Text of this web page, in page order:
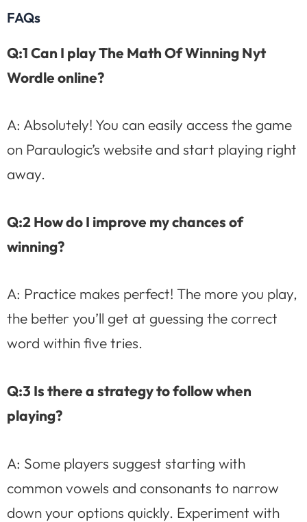
FAQs
Q:1 Can I play The Math Of Winning Nyt
Wordle online?
A: Absolutely! You can easily access the game
on Paraulogic’s website and start playing right
away.
Q:2 How do I improve my chances of
winning?
A: Practice makes perfect! The more you play,
the better you’ll get at guessing the correct
word within five tries.
Q:3 Is there a strategy to follow when
playing?
A: Some players suggest starting with
common vowels and consonants to narrow
down your options quickly. Experiment with